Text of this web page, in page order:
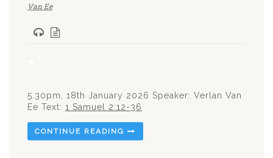
Van Ee
5.30pm, 18th January 2026 Speaker: Verlan Van
Ee Text: 1 Samuel 2:12-36
CONTINUE READING